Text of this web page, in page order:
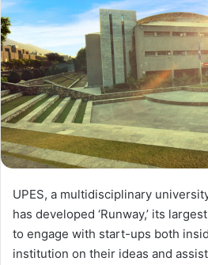
UPES, a multidisciplinary
has developed ‘Runway,’ its
to engage with start-ups both
institution on their ideas and